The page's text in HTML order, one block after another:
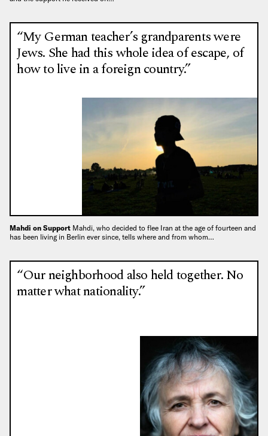
“My German teacher’s grandparents were
Jews. She had this whole idea of escape, of
how to live in a foreign country.”
Mahdi on Support Mahdi, who decided to flee Iran at the age of fourteen and
has been living in Berlin ever since, tells where and from whom…
“Our neighborhood also held together. No
matter what nationality.”